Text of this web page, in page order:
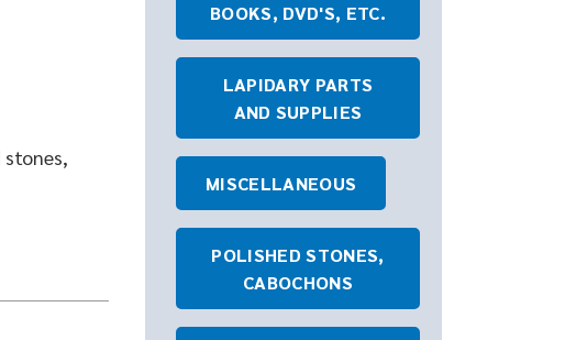
stones,
BOOKS, DVD'S, ETC.
LAPIDARY PARTS
AND SUPPLIES
MISCELLANEOUS
POLISHED STONES,
CABOCHONS